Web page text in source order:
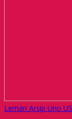
Lemari Arsip Uno